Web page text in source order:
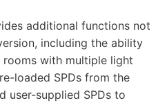
additional functions not
including the ability
with multiple light
loaded SPDs from the
user-supplied SPDs to